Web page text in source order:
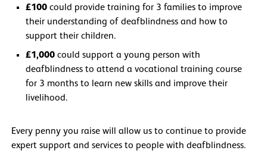
£100 could provide training for 3 families to improve
their understanding of deafblindness and how to
support their children.
£1,000could support a young person with
deafblindness to attend a vocational training course
for 3 months to learn new skills and improve their
livelihood.
Every penny you raise will allow us to continue to provide
expert support and services to people with deafblindness.